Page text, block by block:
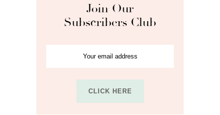
Join Our
Subscribers Club